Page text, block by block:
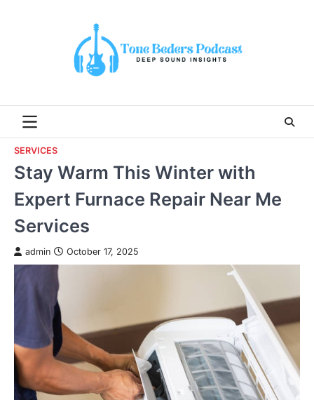
SERVICES
Stay Warm This Winter with
Expert Furnace Repair Near Me
Services
admin October 17, 2025